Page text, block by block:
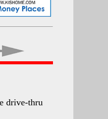
drive-thru